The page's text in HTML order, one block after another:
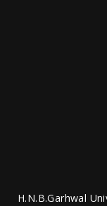
H.N.B.Garhwal